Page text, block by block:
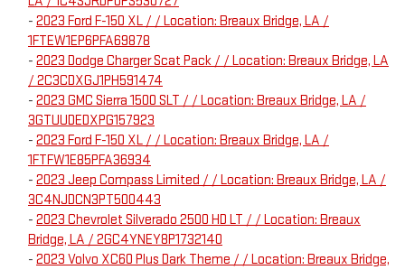
- 2023 Ford F-150 XL / / Location: Breaux Bridge, LA /
1FTEW1EP6PFA69878
- 2023 Dodge Charger Scat Pack / / Location: Breaux Bridge, LA
/ 2C3CDXGJ1PH591474
- 2023 GMC Sierra 1500 SLT / / Location: Breaux Bridge, LA /
3GTUUDEDXPG157923
- 2023 Ford F-150 XL / / Location: Breaux Bridge, LA /
1FTFW1E85PFA36934
- 2023 Jeep Compass Limited / / Location: Breaux Bridge, LA /
3C4NJDCN3PT500443
- 2023 Chevrolet Silverado 2500 HD LT / / Location: Breaux
Bridge, LA / 2GC4YNEY8P1732140
- 2023 Volvo XC60 Plus Dark Theme / / Location: Breaux Bridge,